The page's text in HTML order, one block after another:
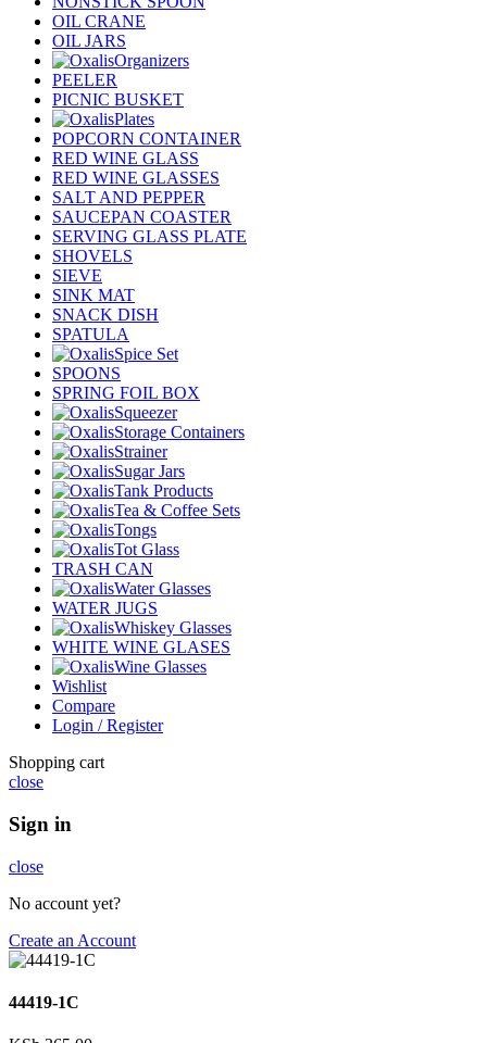
OIL CRANE
OIL JARS
Organizers
PEELER
PICNIC BUSKET
Plates
POPCORN CONTAINER
RED WINE GLASS
RED WINE GLASSES
SALT AND PEPPER
SAUCEPAN COASTER
SERVING GLASS PLATE
SHOVELS
SIEVE
SINK MAT
SNACK DISH
SPATULA
Spice Set
SPOONS
SPRING FOIL BOX
Squeezer
Storage Containers
Strainer
Sugar Jars
Tank Products
Tea & Coffee Sets
Tongs
Tot Glass
TRASH CAN
Water Glasses
WATER JUGS
Whiskey Glasses
WHITE WINE GLASES
Wine Glasses
Wishlist
Compare
Login / Register
Shopping cart
close
Sign in
close
No account yet?
Create an Account
44419-1C